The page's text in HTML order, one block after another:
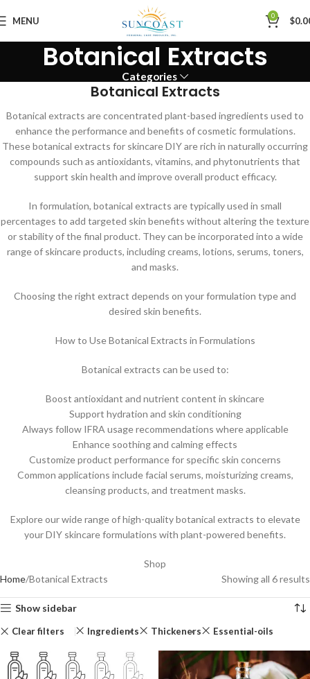
MENU 0 $
Botanical Extracts
Categories
Botanical Extracts
Botanical extracts are concentrated plant-based ingredients used to
enhance the performance and benefits of cosmetic formulations.
These botanical extracts for skincare DIY are rich in naturally occurring
compounds such as antioxidants, vitamins, and phytonutrients that
support skin health and improve overall product efficacy.
In formulation, botanical extracts are typically used in small
percentages to add targeted skin benefits without altering the texture
or stability of the final product. They can be incorporated into a wide
range of skincare products, including creams, lotions, serums, toners,
and masks.
Choosing the right extract depends on your formulation type and
desired skin benefits.
How to Use Botanical Extracts in Formulations
Botanical extracts can be used to:
Boost antioxidant and nutrient content in skincare
Support hydration and skin conditioning
Always follow IFRA usage recommendations where applicable
Enhance soothing and calming effects
Customize product performance for specific skin concerns
Common applications include facial serums, moisturizing creams,
cleansing products, and treatment masks.
Explore our wide range of high-quality botanical extracts to elevate
your DIY skincare formulations with plant-powered benefits.
Shop
Home Botanical Extracts Showing all 6 results
Show sidebar
Clear filters Ingredients Thickeners Essential-oils